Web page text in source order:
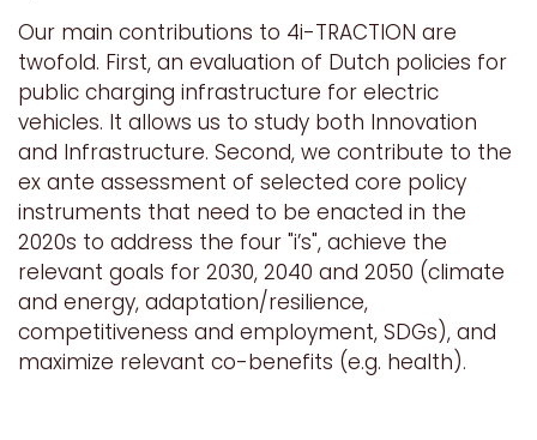
Our main contributions to 4i-TRACTION are
twofold. First, an evaluation of Dutch policies for
public charging infrastructure for electric
vehicles. It allows us to study both Innovation
and Infrastructure. Second, we contribute to the
ex ante assessment of selected core policy
instruments that need to be enacted in the
2020s to address the four "i’s", achieve the
relevant goals for 2030, 2040 and 2050 (climate
and energy, adaptation/resilience,
competitiveness and employment, SDGs), and
maximize relevant co-benefits (e.g. health).